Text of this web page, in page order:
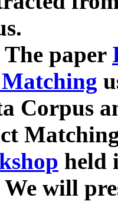
paper
Corpus
held
We will